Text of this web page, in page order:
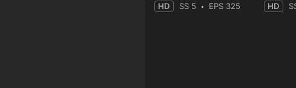
HD SS 5 EPS 325 HD